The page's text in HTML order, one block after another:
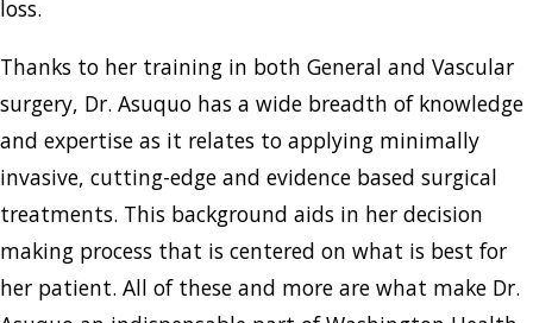
loss.
Thanks to her training in both General and Vascular
surgery, Dr. Asuquo has a wide breadth of knowledge
and expertise as it relates to applying minimally
invasive, cutting-edge and evidence based surgical
treatments. This background aids in her decision
making process that is centered on what is best for
her patient. All of these and more are what make Dr.